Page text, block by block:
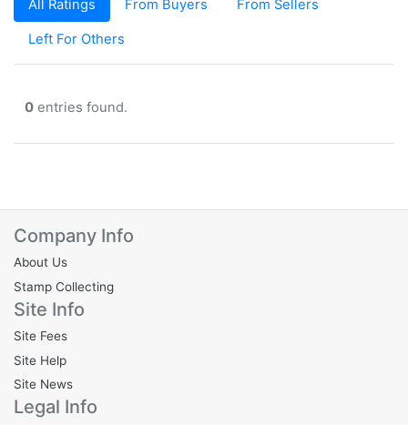
All Ratings From Buyers From Sellers
Left For Others
0 entries found.
Company Info
About Us
Stamp Collecting
Site Info
Site Fees
Site Help
Site News
Legal Info